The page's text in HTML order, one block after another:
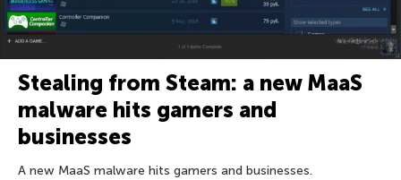
Stealing from Steam: a new MaaS
malware hits gamers and
businesses
A new MaaS malware hits gamers and businesses.